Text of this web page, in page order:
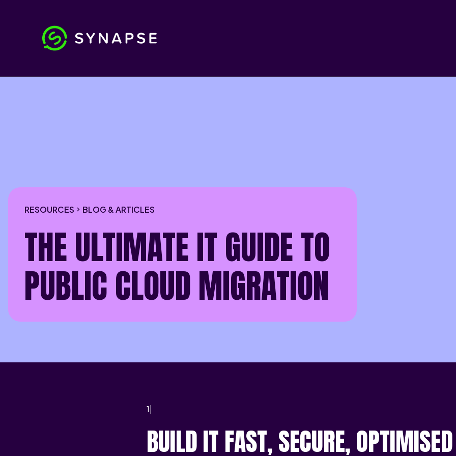
RESOURCES BLOG & ARTICLES
THE ULTIMATE IT GUIDE TO
PUBLIC CLOUD MIGRATION
1|
BUILD IT FAST, SECURE,